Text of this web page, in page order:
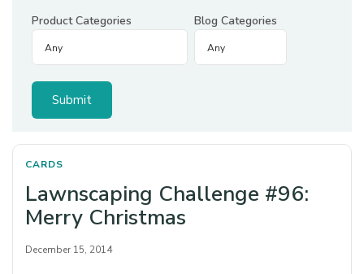
Product Categories Blog Categories
CARDS
Lawnscaping Challenge #96:
Merry Christmas
December 15, 2014